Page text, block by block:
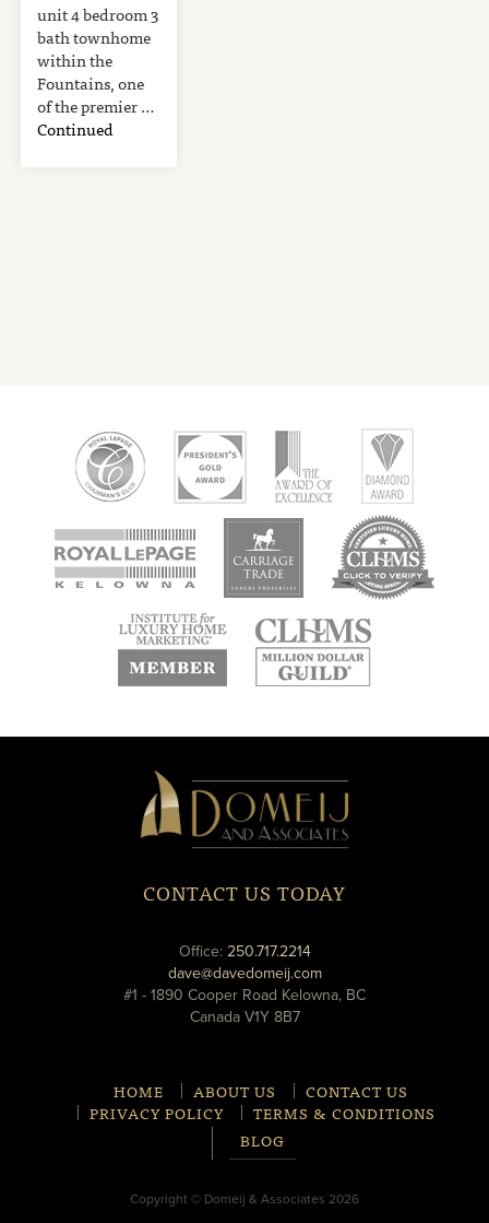
unit 4 bedroom 3
bath townhome
within the
Fountains, one
of the premier …
Continued
new
window
window
Domeij
&
Associates
CONTACT US TODAY
Office: 250.717.2214phone
dave@davedomeij.comemail
#1 - 1890 Cooper Road Kelowna, BC
Canada V1Y 8B7
HOME ABOUT US
CONTACT US
PRIVACY POLICY
TERMS & CONDITIONS
BLOG
Copyright © Domeij & Associates 2026